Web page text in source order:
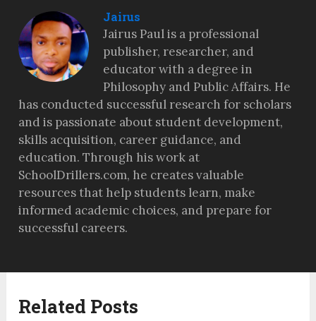
Jairus
Jairus Paul is a professional
publisher, researcher, and
educator with a degree in
Philosophy and Public Affairs. He
has conducted successful research for scholars
and is passionate about student development,
skills acquisition, career guidance, and
education. Through his work at
SchoolDrillers.com, he creates valuable
resources that help students learn, make
informed academic choices, and prepare for
successful careers.
Related Posts